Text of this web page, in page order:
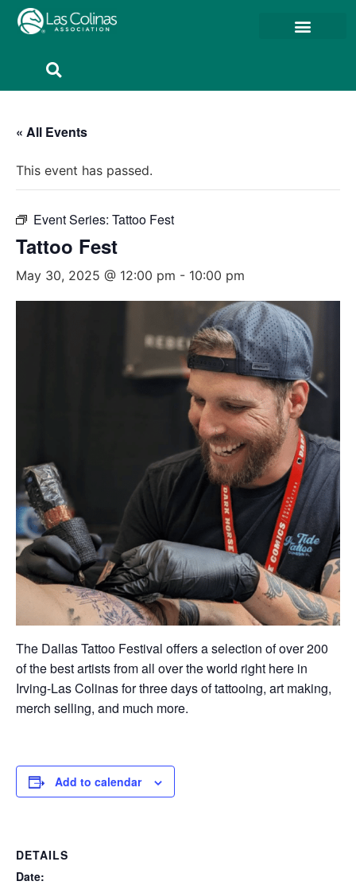
« All Events
This event has passed.
Event Series: Tattoo Fest
Tattoo Fest
May 30, 2025 @ 12:00 pm - 10:00 pm
The Dallas Tattoo Festival offers a selection of over 200
of the best artists from all over the world right here in
Irving-Las Colinas for three days of tattooing, art making,
merch selling, and much more.
Add to calendar
DETAILS
Date: